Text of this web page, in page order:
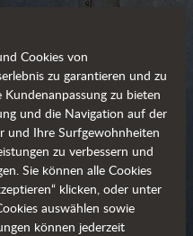
Cookies von
zu garantieren und zu
zu bieten
und die Navigation auf der
und Ihre Surfgewohnheiten
zu verbessern und
Sie können alle Cookies
klicken, oder unter
auswählen sowie
können jederzeit